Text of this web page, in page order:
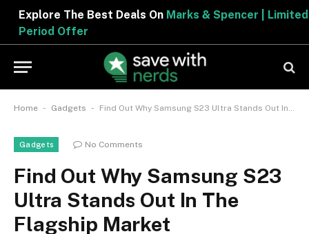
Explore The Best Deals OnMarks & Spencer | Limited
Period Offer
Home - Gadgets - Find Out Why Samsung S23 Ultra Stands Out In The Flagship Market
Gadgets No Comments
Find Out Why Samsung S23
Ultra Stands Out In The
Flagship Market